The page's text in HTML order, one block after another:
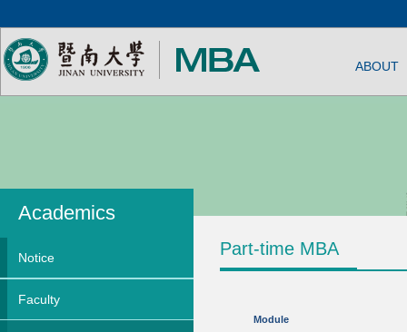
ABOUT
Academics
Notice
Faculty
Part-time MBA
Module